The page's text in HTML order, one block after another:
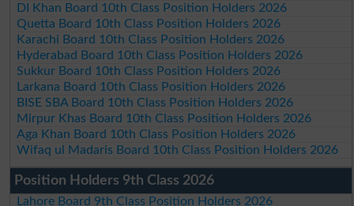
DI Khan Board 10th Class Position Holders 2026
Quetta Board 10th Class Position Holders 2026
Karachi Board 10th Class Position Holders 2026
Hyderabad Board 10th Class Position Holders 2026
Sukkur Board 10th Class Position Holders 2026
Larkana Board 10th Class Position Holders 2026
BISE SBA Board 10th Class Position Holders 2026
Mirpur Khas Board 10th Class Position Holders 2026
Aga Khan Board 10th Class Position Holders 2026
Wifaq ul Madaris Board 10th Class Position Holders 2026
Position Holders 9th Class 2026
Lahore Board 9th Class Position Holders 2026